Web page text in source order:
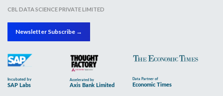
CBL DATA SCIENCE PRIVATE LIMITED
Newsletter Subscribe →